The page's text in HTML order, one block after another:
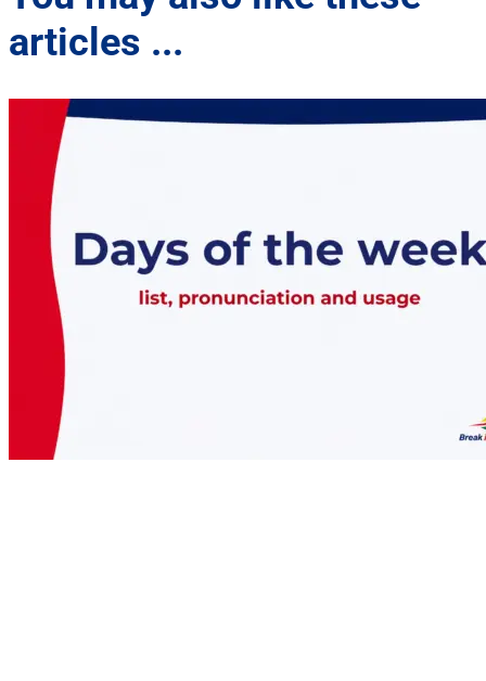
articles ...